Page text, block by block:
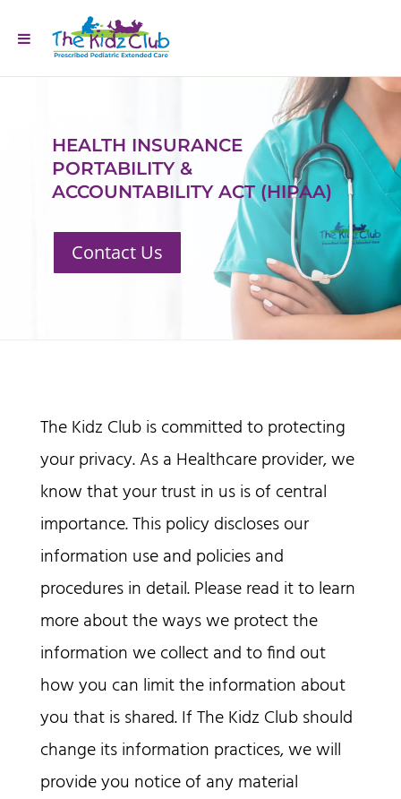
HEALTH INSURANCE
PORTABILITY &
ACCOUNTABILITY ACT (HIPAA)
Contact Us
The Kidz Club is committed to protecting
your privacy. As a Healthcare provider, we
know that your trust in us is of central
importance. This policy discloses our
information use and policies and
procedures in detail. Please read it to learn
more about the ways we protect the
information we collect and to find out
how you can limit the information about
you that is shared. If The Kidz Club should
change its information practices, we will
provide you notice of any material